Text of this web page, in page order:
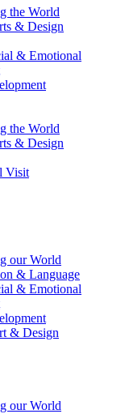
the World
& Design
& Emotional
the World
& Design
Visit
our World
& Language
& Emotional
& Design
our World